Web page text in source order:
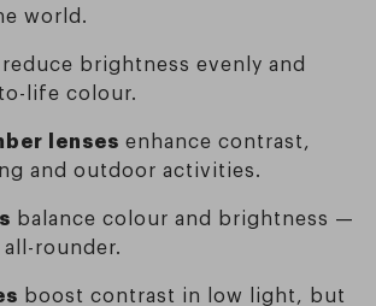
world.
reduce brightness evenly and
life colour.
lenses enhance contrast,
and outdoor activities.
balance colour and brightness —
rounder.
boost contrast in low light, but